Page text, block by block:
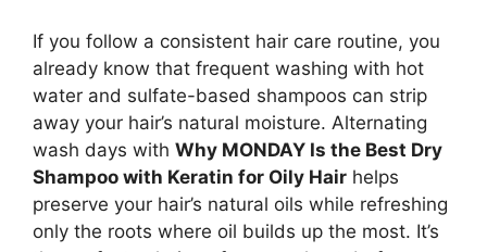
If you follow a consistent hair care routine, you
already know that frequent washing with hot
water and sulfate-based shampoos can strip
away your hair’s natural moisture. Alternating
wash days with Why MONDAY Is the Best Dry
Shampoo with Keratin for Oily Hair helps
preserve your hair’s natural oils while refreshing
only the roots where oil builds up the most. It’s